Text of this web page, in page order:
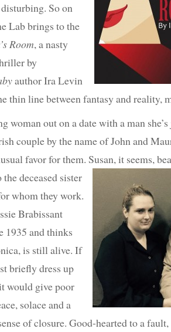
So on
Lab brings to the
Room, a nasty
by
author Ira Levin
thin line between fantasy and reality,
woman out on a date with a man
couple by the name of John and
favor for them. Susan, it seems,
deceased sister
whom they work.
Brabissant
1935 and thinks
is still alive. If
briefly dress up
would give poor
solace and a
of closure. Good-hearted to a